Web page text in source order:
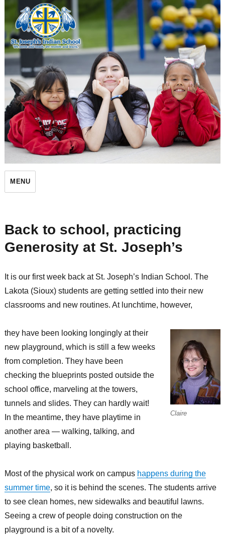
St. Joseph's Indian School
MENU
Back to school, practicing
Generosity at St. Joseph’s
It is our first week back at St. Joseph’s Indian School. The
Lakota (Sioux) students are getting settled into their new
classrooms and new routines. At lunchtime, however,
Claire
they have been looking longingly at their
new playground, which is still a few weeks
from completion. They have been
checking the blueprints posted outside the
school office, marveling at the towers,
tunnels and slides. They can hardly wait!
In the meantime, they have playtime in
another area — walking, talking, and
playing basketball.
Most of the physical work on campus happens during the
summer time, so it is behind the scenes. The students arrive
to see clean homes, new sidewalks and beautiful lawns.
Seeing a crew of people doing construction on the
playground is a bit of a novelty.